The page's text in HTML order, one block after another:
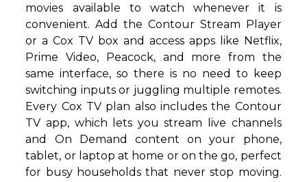
movies available to watch whenever it is
convenient. Add the Contour Stream Player
or a Cox TV box and access apps like Netflix,
Prime Video, Peacock, and more from the
same interface, so there is no need to keep
switching inputs or juggling multiple remotes.
Every Cox TV plan also includes the Contour
TV app, which lets you stream live channels
and On Demand content on your phone,
tablet, or laptop at home or on the go, perfect
for busy households that never stop moving.